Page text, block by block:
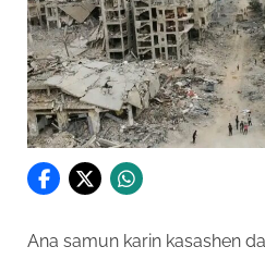
Ana samun karin kasashen